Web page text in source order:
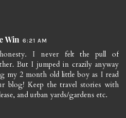
Win 6:21 AM
I never felt the pull of
But I jumped in crazily anyway
my 2 month old little boy as I read
blog! Keep the travel stories with
and urban yards/gardens etc.